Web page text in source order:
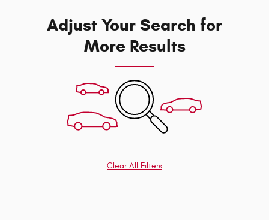
Adjust Your Search for
More Results
Clear All Filters